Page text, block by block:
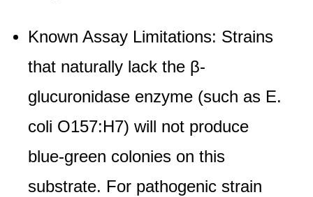
Known Assay Limitations: Strains
that naturally lack the β-
glucuronidase enzyme (such as E.
coli O157:H7) will not produce
blue-green colonies on this
substrate. For pathogenic strain